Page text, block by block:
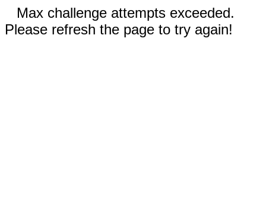
Max challenge attempts exceeded.
Please refresh the page to try again!